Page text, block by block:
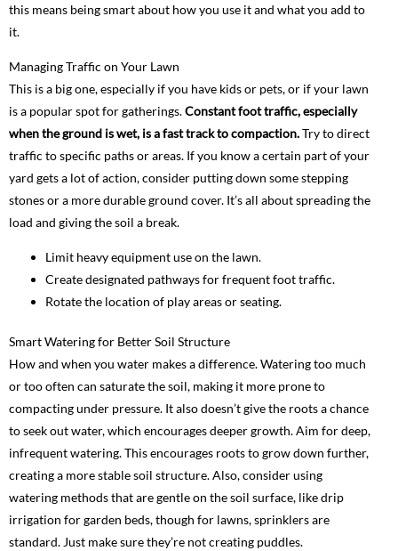
this means being smart about how you use it and what you add to
it.
Managing Traffic on Your Lawn
This is a big one, especially if you have kids or pets, or if your lawn
is a popular spot for gatherings.Constant foot traffic, especially
when the ground is wet, is a fast track to compaction.Try to direct
traffic to specific paths or areas. If you know a certain part of your
yard gets a lot of action, consider putting down some stepping
stones or a more durable ground cover. It’s all about spreading the
load and giving the soil a break.
Limit heavy equipment use on the lawn.
Create designated pathways for frequent foot traffic.
Rotate the location of play areas or seating.
Smart Watering for Better Soil Structure
How and when you water makes a difference. Watering too much
or too often can saturate the soil, making it more prone to
compacting under pressure. It also doesn’t give the roots a chance
to seek out water, which encourages deeper growth. Aim for deep,
infrequent watering. This encourages roots to grow down further,
creating a more stable soil structure. Also, consider using
watering methods that are gentle on the soil surface, like drip
irrigation for garden beds, though for lawns, sprinklers are
standard. Just make sure they’re not creating puddles.